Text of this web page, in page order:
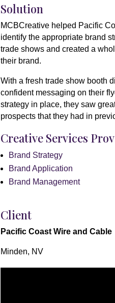
Solution
MCBCreative helped Pacific
identify the appropriate brand
trade shows and created a
their brand.
With a fresh trade show booth
confident messaging on their
strategy in place, they saw
prospects that they had in
Creative Services
Brand Strategy
Brand Application
Brand Management
Client
Pacific Coast Wire and Cable
Minden, NV